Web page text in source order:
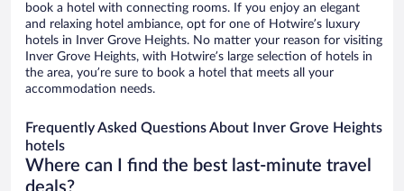
book a hotel with connecting rooms. If you enjoy an elegant
and relaxing hotel ambiance, opt for one of Hotwire’s luxury
hotels in Inver Grove Heights. No matter your reason for visiting
Inver Grove Heights, with Hotwire’s large selection of hotels in
the area, you’re sure to book a hotel that meets all your
accommodation needs.
Frequently Asked Questions About Inver Grove Heights
hotels
Where can I find the best last-minute travel